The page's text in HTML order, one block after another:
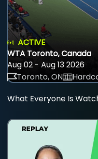
ACTIVE
WTA Toronto, Canada
Aug 02 - Aug 13 2026
Toronto, ON
What Everyone Is